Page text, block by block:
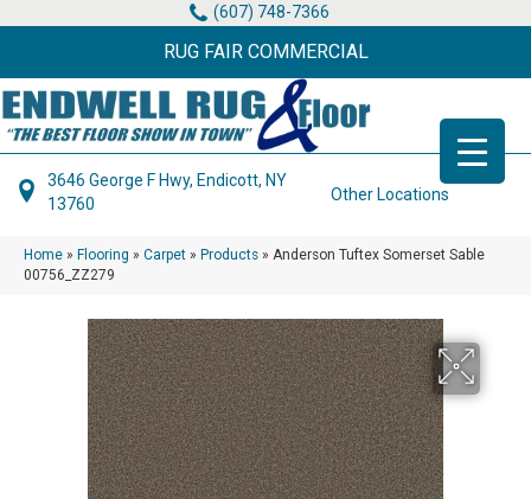
(607) 748-7366
RUG FAIR COMMERCIAL
3646 George F Hwy, Endicott, NY
13760
Other Locations
Home » Flooring » Carpet » Products » Anderson Tuftex Somerset Sable
00756_ZZ279